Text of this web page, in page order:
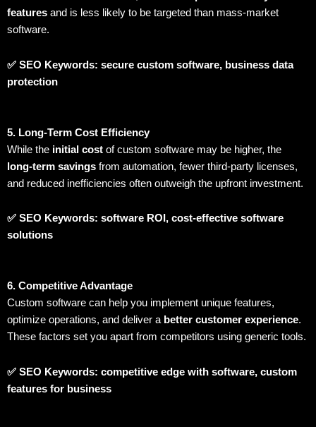
features and is less likely to be targeted than mass-market
software.
✅ SEO Keywords: secure custom software, business data
protection
5. Long-Term Cost Efficiency
While the initial cost of custom software may be higher, the
long-term savings from automation, fewer third-party licenses,
and reduced inefficiencies often outweigh the upfront investment.
✅ SEO Keywords: software ROI, cost-effective software
solutions
6. Competitive Advantage
Custom software can help you implement unique features,
optimize operations, and deliver a better customer experience.
These factors set you apart from competitors using generic tools.
✅ SEO Keywords: competitive edge with software, custom
features for business